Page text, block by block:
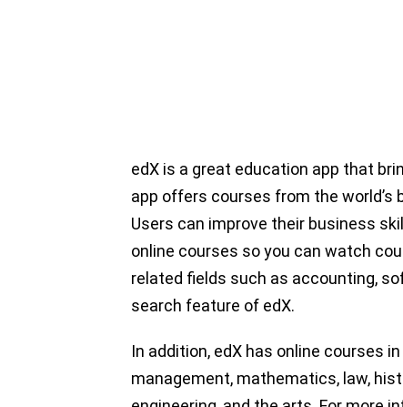
edX is a great education app that
app offers courses from the
Users can improve their business
online courses so you can watch
related fields such as accounting,
search feature of edX.
In addition, edX has online courses
management, mathematics, law,